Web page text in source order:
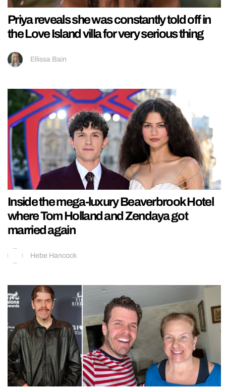
Priya reveals she was constantly told off in
the Love Island villa for very serious thing
Ellissa Bain
Inside the mega-luxury Beaverbrook Hotel
where Tom Holland and Zendaya got
married again
Hebe Hancock